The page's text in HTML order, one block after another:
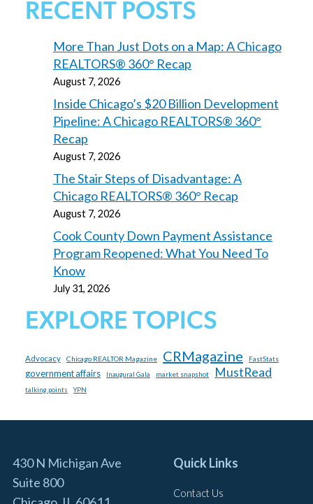
RECENT POSTS
More Than Just Dots on a Map: A Chicago
REALTORS® 360° Recap
August 7, 2026
Inside Chicago’s $20 Billion Development
Pipeline: A Chicago REALTORS® 360°
Recap
August 7, 2026
The Stair Steps of Disadvantage: A
Chicago REALTORS® 360° Recap
August 7, 2026
Cook County Down Payment Assistance
Program Reopened: What You Need To
Know
July 31, 2026
EXPLORE TOPICS
Advocacy Chicago REALTOR Magazine CRMagazine FastStats
government affairs Inaugural Gala market snapshot MustRead
talking points YPN
430 N Michigan Ave
Suite 800
Quick Links
Contact Us